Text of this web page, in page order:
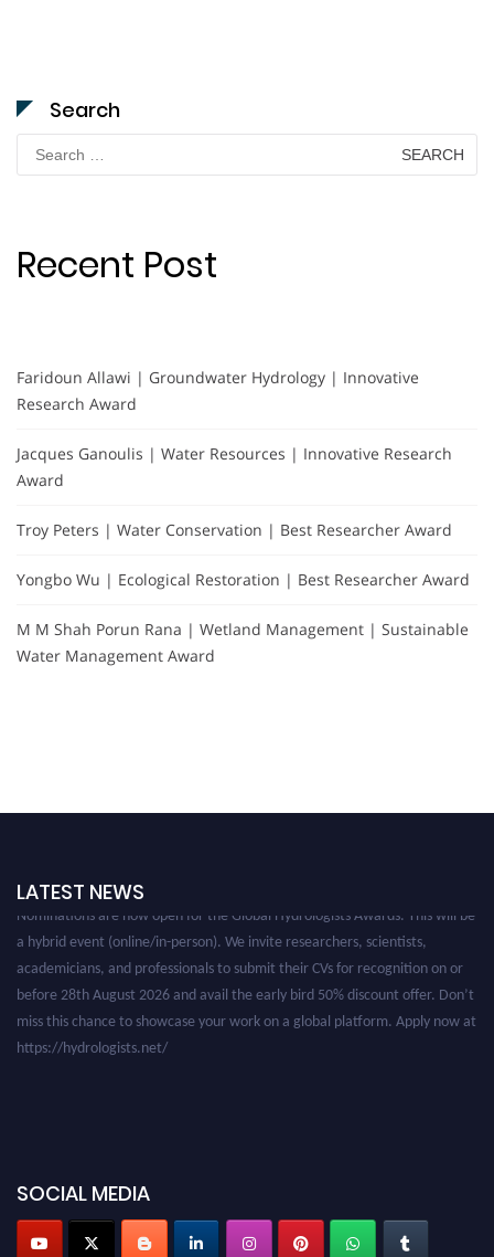
Search
Search
for:
Recent Post
Faridoun Allawi | Groundwater Hydrology | Innovative
Research Award
Jacques Ganoulis | Water Resources | Innovative Research
Award
Troy Peters | Water Conservation | Best Researcher Award
Yongbo Wu | Ecological Restoration | Best Researcher Award
M M Shah Porun Rana | Wetland Management | Sustainable
Water Management Award
LATEST NEWS
Nominations are now open for the Global Hydrologists Awards. This will be
SOCIAL MEDIA